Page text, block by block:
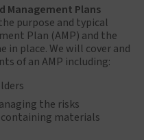
Management Plans
purpose and typical
Plan (AMP) and the
in place. We will cover and
of an AMP including:
the risks
materials